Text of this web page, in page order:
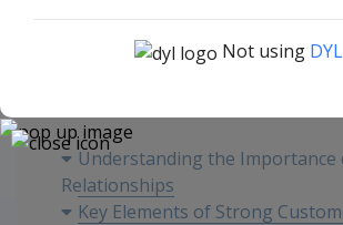
Understanding the Importance
Relationships
Key Elements of Strong
Not using DYL